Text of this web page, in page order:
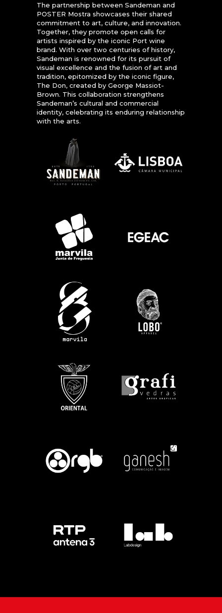
The partnership between Sandeman and
POSTER Mostra showcases their shared
commitment to art, culture, and innovation.
Together, they promote open calls for
artists inspired by the iconic Port wine
brand. With over two centuries of history,
Sandeman is renowned for its pursuit of
visual excellence and the fusion of art and
tradition, epitomized by the iconic figure,
The Don, created by George Massiot-
Brown. This collaboration strengthens
Sandeman’s cultural and commercial
identity, celebrating its enduring relationship
with the arts.